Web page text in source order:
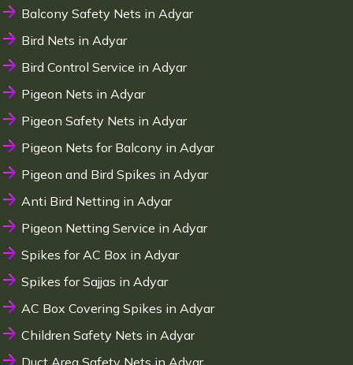
Balcony Safety Nets in Adyar
Bird Nets in Adyar
Bird Control Service in Adyar
Pigeon Nets in Adyar
Pigeon Safety Nets in Adyar
Pigeon Nets for Balcony in Adyar
Pigeon and Bird Spikes in Adyar
Anti Bird Netting in Adyar
Pigeon Netting Service in Adyar
Spikes for AC Box in Adyar
Spikes for Sajjas in Adyar
AC Box Covering Spikes in Adyar
Children Safety Nets in Adyar
Duct Area Safety Nets in Adyar